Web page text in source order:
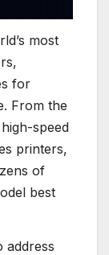
most
for
From the
speed
printers,
of
best
address